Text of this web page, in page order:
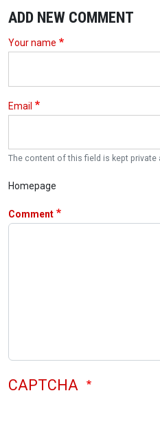
ADD NEW COMMENT
Your name
Email
The content of this field is kept private
Homepage
Comment
CAPTCHA